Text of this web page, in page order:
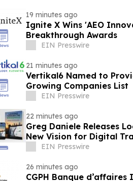
19 minutes ago
Ignite X Wins 'AEO
Breakthrough Awards
EIN Presswire
21 minutes ago
Vertikal6 Named to
Growing Companies List
EIN Presswire
22 minutes ago
Greg Daniele Releases
New Vision for Digital
Accounting
EIN Presswire
26 minutes ago
CGPH Banque